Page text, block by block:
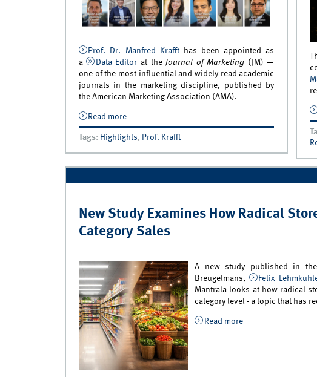
Prof. Dr. Manfred Kraffthas been appointed as
a
Data Editor at the Journal of Marketing (JM) —
one of the most influential and widely read academic
journals in the marketing discipline, published by
the American Marketing Association (AMA).
Read more
Data Editor at the Journal of Marketing
Tags: Highlights, Prof. Krafft
New Study Examines How Radical
Category Sales
A new study published in
Breugelmans,
Felix
Mantrala looks at how radical
category level - a topic that has
Read moreabout New Study